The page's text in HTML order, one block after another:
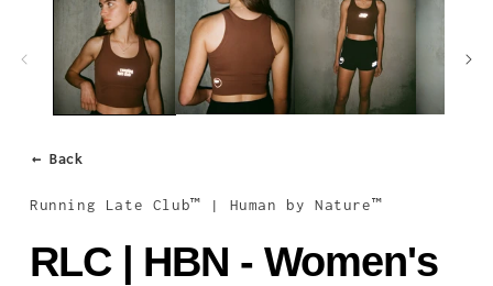
← Back
Running Late Club™ | Human by Nature™
RLC | HBN - Women's